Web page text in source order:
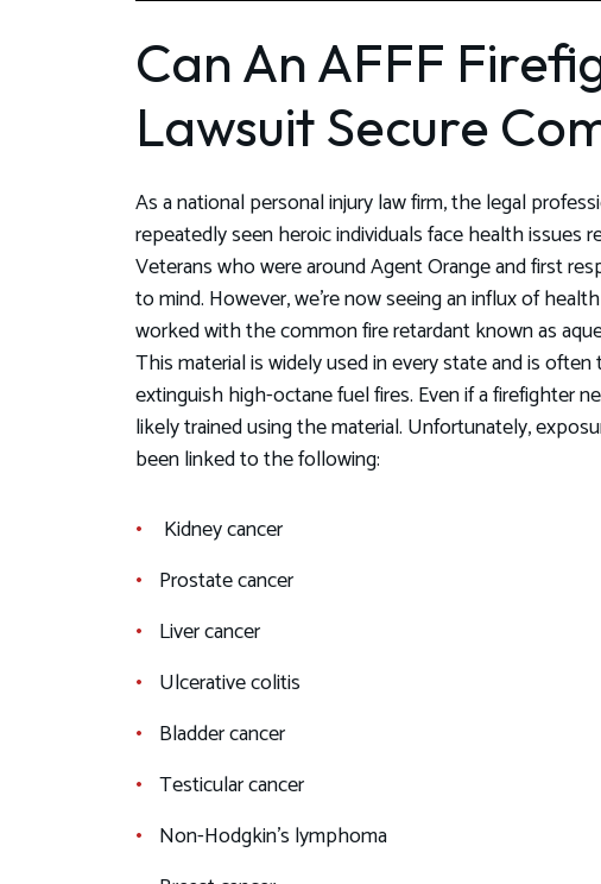
Can An AFFF
Lawsuit Secure
As a national personal injury law firm, the legal
repeatedly seen heroic individuals face health issues
Veterans who were around Agent Orange and first
to mind. However, we're now seeing an influx of
worked with the common fire retardant known as
This material is widely used in every state and is
extinguish high-octane fuel fires. Even if a firefighter
likely trained using the material. Unfortunately,
been linked to the following:
Kidney cancer
Prostate cancer
Liver cancer
Ulcerative colitis
Bladder cancer
Testicular cancer
Non-Hodgkin's lymphoma